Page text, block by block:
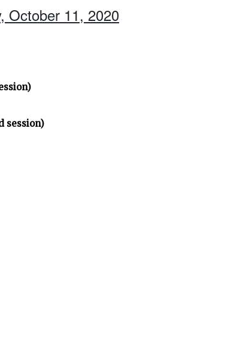
October 11, 2020
session)